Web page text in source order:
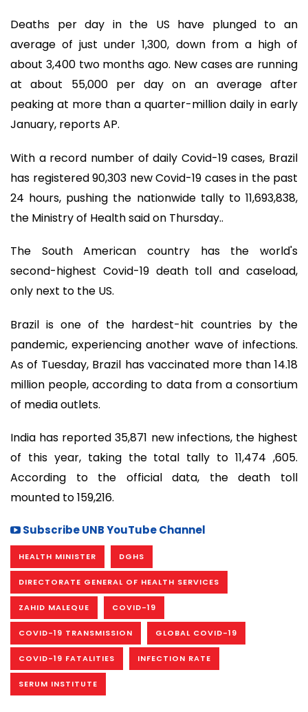
Deaths per day in the US have plunged to an
average of just under 1,300, down from a high of
about 3,400 two months ago. New cases are running
at about 55,000 per day on an average after
peaking at more than a quarter-million daily in early
January, reports AP.
With a record number of daily Covid-19 cases, Brazil
has registered 90,303 new Covid-19 cases in the past
24 hours, pushing the nationwide tally to 11,693,838,
the Ministry of Health said on Thursday..
The South American country has the world's
second-highest Covid-19 death toll and caseload,
only next to the US.
Brazil is one of the hardest-hit countries by the
pandemic, experiencing another wave of infections.
As of Tuesday, Brazil has vaccinated more than 14.18
million people, according to data from a consortium
of media outlets.
India has reported 35,871 new infections, the highest
of this year, taking the total tally to 11,474 ,605.
According to the official data, the death toll
mounted to 159,216.
Subscribe UNB YouTube Channel
HEALTH MINISTER DGHS
DIRECTORATE GENERAL OF HEALTH SERVICES
ZAHID MALEQUE COVID-19
COVID-19 TRANSMISSION GLOBAL COVID-19
COVID-19 FATALITIES INFECTION RATE
SERUM INSTITUTE